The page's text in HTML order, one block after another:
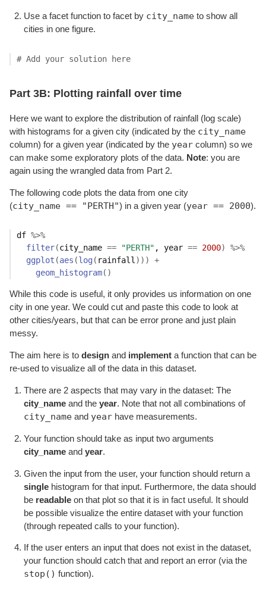
Use a facet function to facet by city_name to show all
cities in one figure.
# Add your solution here
Part 3B: Plotting rainfall over time
Here we want to explore the distribution of rainfall (log scale)
with histograms for a given city (indicated by the city_name
column) for a given year (indicated by the year column) so we
can make some exploratory plots of the data. Note: you are
again using the wrangled data from Part 2.
The following code plots the data from one city
(city_name == "PERTH") in a given year (year == 2000).
df %>%
filter(city_name == "PERTH" , year == 2000)
%>%
ggplot (aes (log ( rainfall) ) )
+
geom_histogram( )
While this code is useful, it only provides us information on one
city in one year. We could cut and paste this code to look at
other cities/years, but that can be error prone and just plain
messy.
The aim here is to design and implement a function that can be
re-used to visualize all of the data in this dataset.
There are 2 aspects that may vary in the dataset: The
city_name and the year. Note that not all combinations of
city_name and year have measurements.
Your function should take as input two arguments
city_name and year.
Given the input from the user, your function should return a
single histogram for that input. Furthermore, the data should
be readable on that plot so that it is in fact useful. It should
be possible visualize the entire dataset with your function
(through repeated calls to your function).
If the user enters an input that does not exist in the dataset,
your function should catch that and report an error (via the
stop() function).